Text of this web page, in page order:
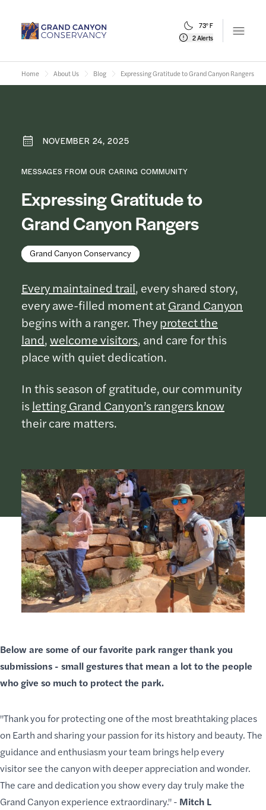
73° F
2 Alerts
Open
Home About Us Blog Expressing Gratitude to Grand Canyon Rangers
NOVEMBER 24, 2025
MESSAGES FROM OUR CARING COMMUNITY
Expressing Gratitude to
Grand Canyon Rangers
Grand Canyon Conservancy
Every maintained trail, every shared story,
every awe-filled moment atGrand Canyon
begins with a ranger. Theyprotect the
land,welcome visitors, and care for this
place with quiet dedication.
In this season of gratitude, our community
isletting Grand Canyon’s rangers know
their care matters.
Below are some of our favorite park ranger thank you
submissions - small gestures that mean a lot to the people
who give so much to protect the park.
"Thank you for protecting one of the most breathtaking places
on Earth and sharing your passion for its history and beauty. The
guidance and enthusiasm your team bringshelp every
visitorsee the canyon with deeper appreciation and wonder.
The care and dedication you show every day truly make the
Grand Canyon experience extraordinary." - Mitch L